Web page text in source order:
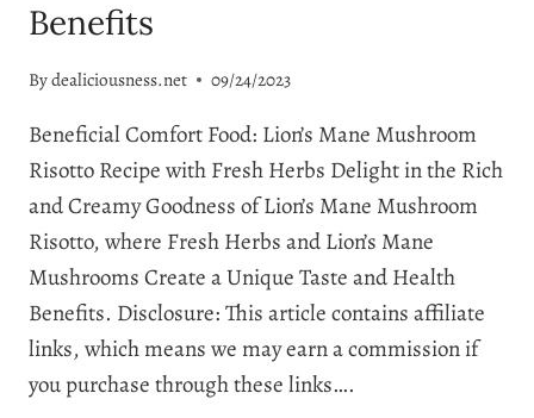
Benefits
Bydealiciousness.net 09/24/2023
Beneficial Comfort Food: Lion’s Mane Mushroom
Risotto Recipe with Fresh Herbs Delight in the Rich
and Creamy Goodness of Lion’s Mane Mushroom
Risotto, where Fresh Herbs and Lion’s Mane
Mushrooms Create a Unique Taste and Health
Benefits. Disclosure: This article contains affiliate
links, which means we may earn a commission if
you purchase through these links….